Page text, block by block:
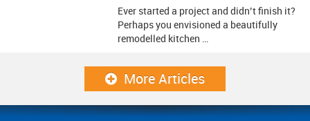
Ever started a project and didn’t finish it?
Perhaps you envisioned a beautifully
remodelled kitchen …
More Articles